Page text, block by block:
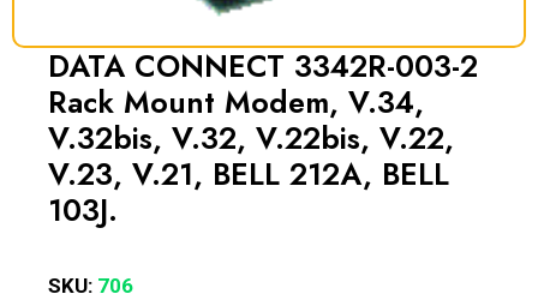
DATA CONNECT 3342R-003-2
Rack Mount Modem, V.34,
V.32bis, V.32, V.22bis, V.22,
V.23, V.21, BELL 212A, BELL
103J.
SKU: 706